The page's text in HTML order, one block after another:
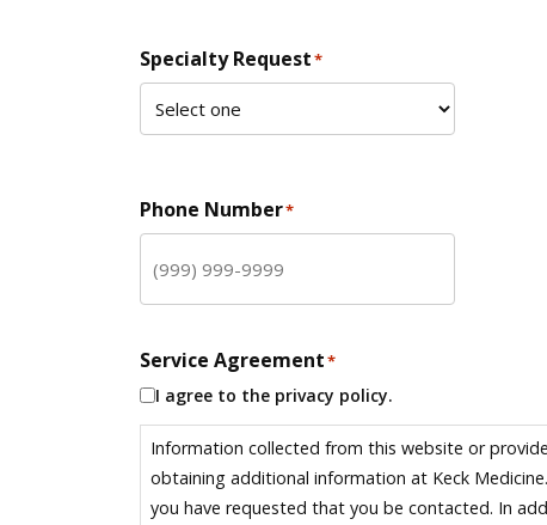
Specialty Request*
Phone Number*
Service Agreement*
I agree to the privacy policy.
Information collected from this website or
obtaining additional information at Keck
you have requested that you be contacted. In